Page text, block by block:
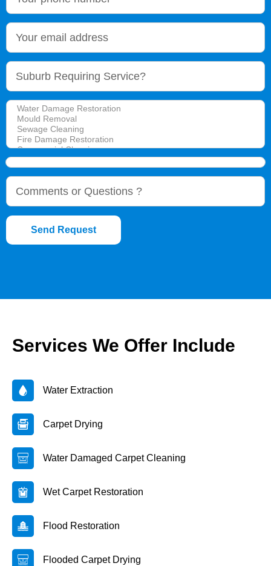
Send Request
Services We Offer Include
Water Extraction
Carpet Drying
Water Damaged Carpet Cleaning
Wet Carpet Restoration
Flood Restoration
Flooded Carpet Drying